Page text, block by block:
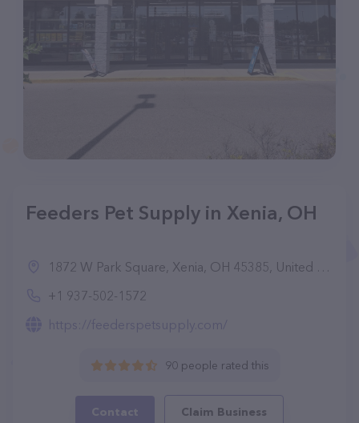
Feeders Pet Supply in Xenia, OH
1872 W Park Square, Xenia, OH 45385, United States
+1 937-502-1572
https://feederspetsupply.com/
90 people rated this
Contact Claim Business